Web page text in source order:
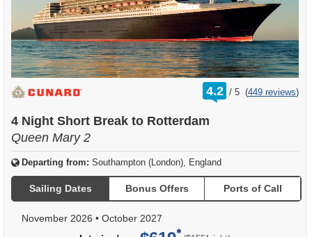
4.2 /
rating
out
5 (449 reviews)
4 Night Short Break to Rotterdam
Queen Mary 2
Departing from: Southampton (London), England
Sailing Dates Bonus Offers Ports of Call
November 2026 • October 2027